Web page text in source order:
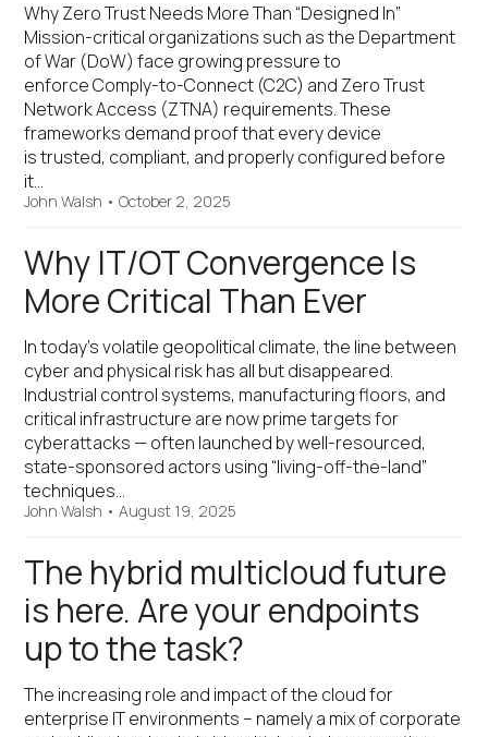
Why Zero Trust Needs More Than “Designed In”
Mission-critical organizations such as the Department
of War (DoW) face growing pressure to
enforce Comply-to-Connect (C2C) and Zero Trust
Network Access (ZTNA) requirements. These
frameworks demand proof that every device
is trusted, compliant, and properly configured before
it…
John Walsh •October 2, 2025
Why IT/OT Convergence Is
More Critical Than Ever
In today’s volatile geopolitical climate, the line between
cyber and physical risk has all but disappeared.
Industrial control systems, manufacturing floors, and
critical infrastructure are now prime targets for
cyberattacks — often launched by well-resourced,
state-sponsored actors using “living-off-the-land”
techniques…
John Walsh •August 19, 2025
The hybrid multicloud future
is here. Are your endpoints
up to the task?
The increasing role and impact of the cloud for
enterprise IT environments – namely a mix of corporate